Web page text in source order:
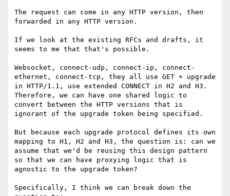
The request can come in any HTTP version, then
forwarded in any HTTP version.
If we look at the existing RFCs and drafts, it
seems to me that that's possible.
Websocket, connect-udp, connect-ip, connect-
ethernet, connect-tcp, they all use GET + upgrade
in HTTP/1.1, use extended CONNECT in H2 and H3.
Therefore, we can have one shared logic to
convert between the HTTP versions that is
ignorant of the upgrade token being specified.
But because each upgrade protocol defines its own
mapping to H1, H2 and H3, the question is: can we
assume that we'd be reusing this design pattern
so that we can have proxying logic that is
agnostic to the upgrade token?
Specifically, I think we can break down the